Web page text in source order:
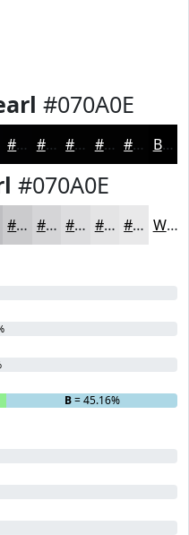
#070A0E
#020203 #020202 #020202 #020202 #020202 Black
#070A0E
#CBCBCD #D5D5D7 #DDDDDF #E4E4E5 #E9E9EA White
B= 45.16%